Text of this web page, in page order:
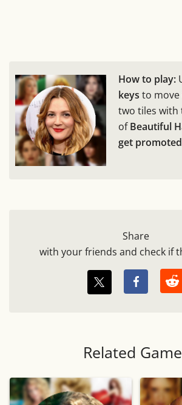
How to play:
keys to move
two tiles with
ofBeautiful
get
Share
with your friends and check if
Related